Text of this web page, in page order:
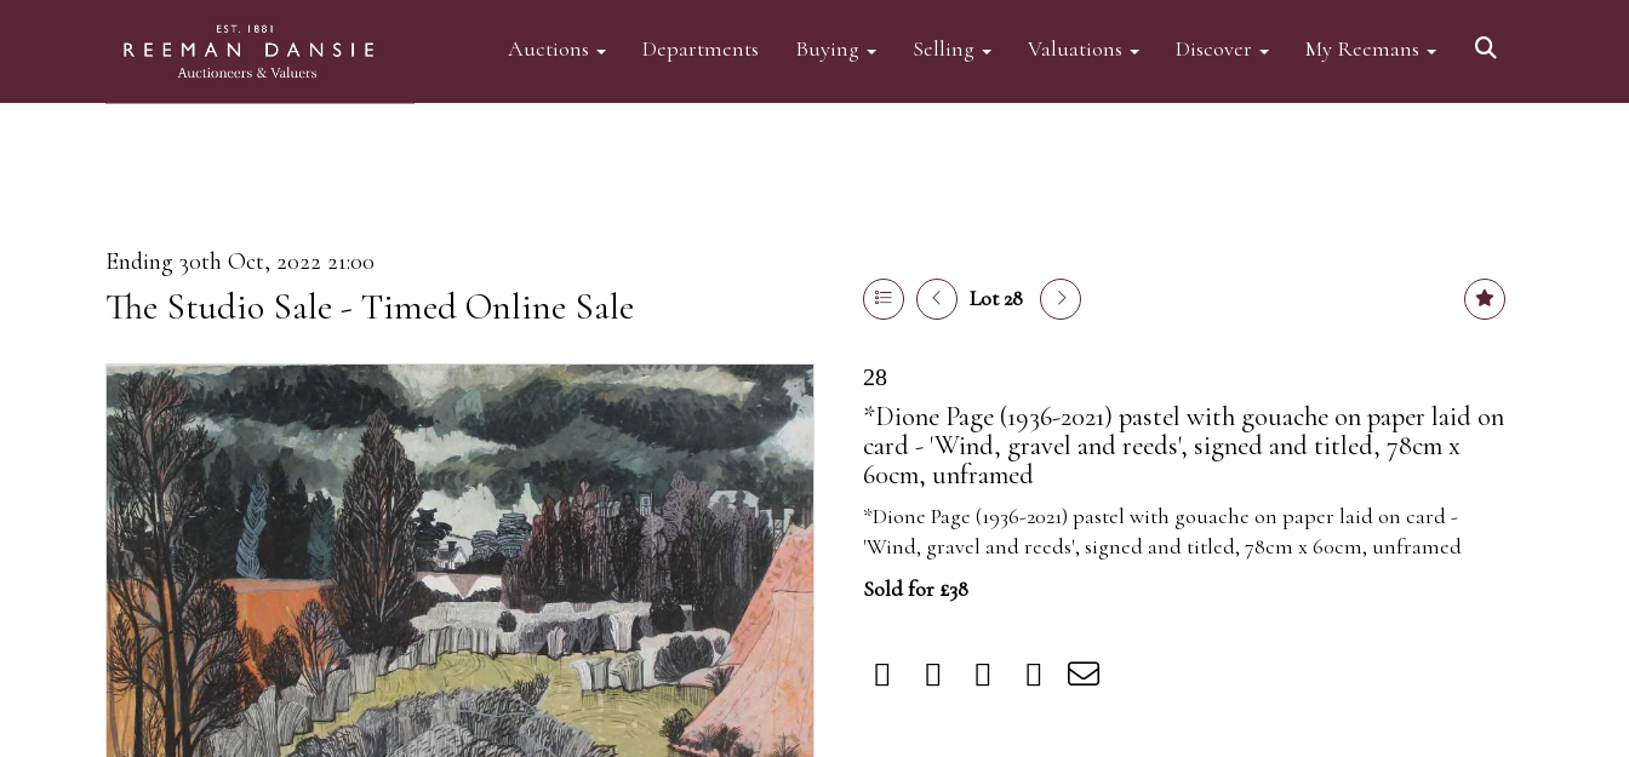
Auctions Departments Buying Selling Valuations Discover My Reemans
Ending 30th Oct, 2022 21:00
The Studio Sale - Timed Online Sale Lot 28
28
*Dione Page (1936-2021) pastel with gouache on paper laid on
card - 'Wind, gravel and reeds', signed and titled, 78cm x
60cm, unframed
*Dione Page (1936-2021) pastel with gouache on paper laid on card -
'Wind, gravel and reeds', signed and titled, 78cm x 60cm, unframed
Sold for £38